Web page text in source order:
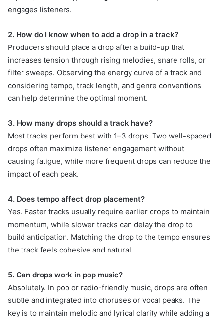
engages listeners.
2. How do I know when to add a drop in a track?
Producers should place a drop after a build-up that
increases tension through rising melodies, snare rolls, or
filter sweeps. Observing the energy curve of a track and
considering tempo, track length, and genre conventions
can help determine the optimal moment.
3. How many drops should a track have?
Most tracks perform best with 1–3 drops. Two well-spaced
drops often maximize listener engagement without
causing fatigue, while more frequent drops can reduce the
impact of each peak.
4. Does tempo affect drop placement?
Yes. Faster tracks usually require earlier drops to maintain
momentum, while slower tracks can delay the drop to
build anticipation. Matching the drop to the tempo ensures
the track feels cohesive and natural.
5. Can drops work in pop music?
Absolutely. In pop or radio-friendly music, drops are often
subtle and integrated into choruses or vocal peaks. The
key is to maintain melodic and lyrical clarity while adding a